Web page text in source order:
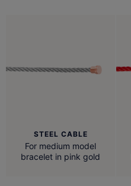
STEEL CABLE
For medium model
bracelet in pink gold